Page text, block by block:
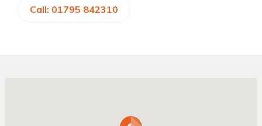
Call: 01795 842310